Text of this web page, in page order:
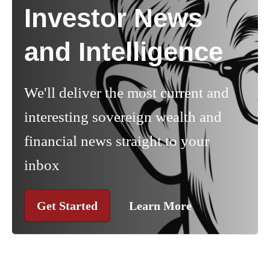
Investor News
and Intelligence
We'll deliver the most current and
interesting sovereign wealth and
financial news straight to your
inbox
Get Started Learn More